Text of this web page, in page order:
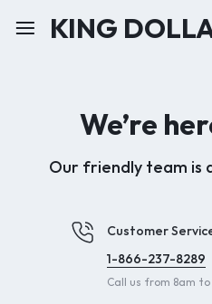
KING
We’re
Our friendly team is
Customer
1-866-237-8289
Call us from 8am to